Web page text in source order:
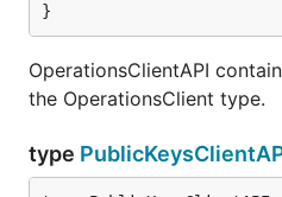
}
OperationsClientAPI
the OperationsClient type.
type